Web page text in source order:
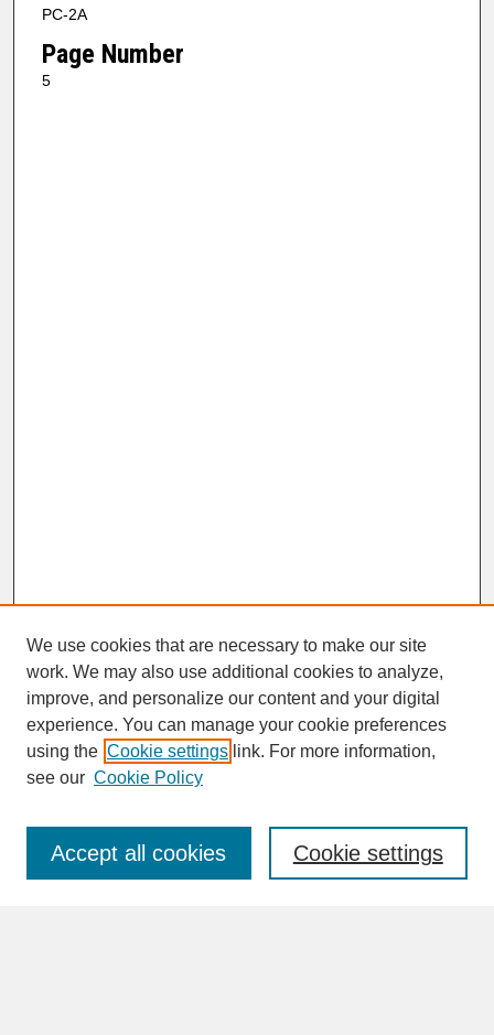
PC-2A
Page Number
5
SEARCH
Enter search terms:
We use cookies that are necessary to make our site
work. We may also use additional cookies to analyze,
improve, and personalize our content and your digital
experience. You can manage your cookie preferences
using the Cookie settings link. For more information,
see our Cookie Policy
Cookie settings
Accept all cookies